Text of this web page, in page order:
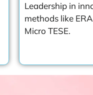
Leadership in
methods like
Micro TESE.